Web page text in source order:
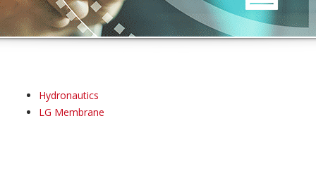
Hydronautics
LG Membrane